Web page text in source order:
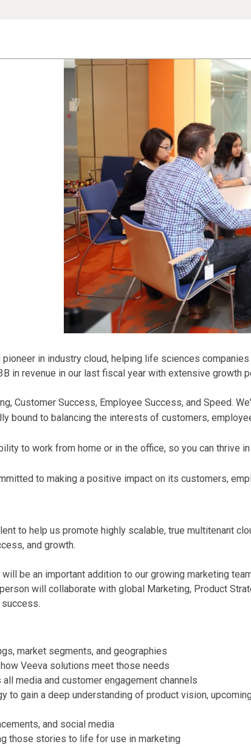
in industry cloud, helping life sciences
in revenue in our last fiscal year with extensive growth
Customer Success, Employee Success, and Speed.
bound to balancing the interests of customers,
to work from home or in the office, so you can thrive
to making a positive impact on its customers,
to help us promote highly scalable, true multitenant
and growth.
be an important addition to our growing marketing
will collaborate with global Marketing, Product
success.
market segments, and geographies
Veeva solutions meet those needs
media and customer engagement channels
to gain a deep understanding of product vision,
and social media
those stories to life for use in marketing